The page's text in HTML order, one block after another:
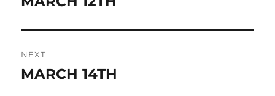
NEXT
Next
MARCH 14TH